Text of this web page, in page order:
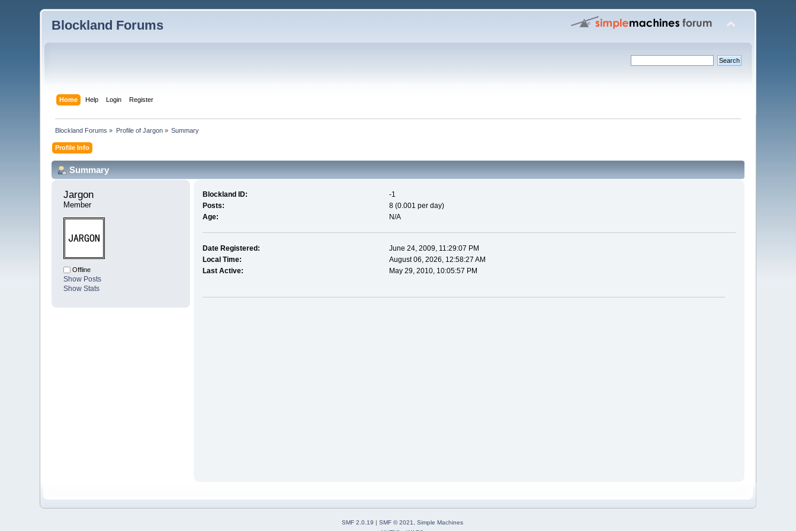
Blockland Forums
Home Help Login Register
Blockland Forums » Profile of Jargon» Summary
Profile Info
Summary
Jargon
Member
Offline
Show Posts
Show Stats
Blockland ID:
-1
Posts:
8 (0.001 per day)
Age:
N/A
Date Registered:
June 24, 2009, 11:29:07 PM
Local Time:
August 06, 2026, 12:58:27 AM
Last Active:
May 29, 2010, 10:05:57 PM
SMF 2.0.19 | SMF © 2021
Simple Machines